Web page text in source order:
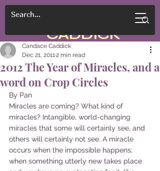
CADDICK
2012 The Year of Miracles, and a
word on Crop Circles
Candace Caddick
Dec 21, 20112 min read
By Pan
Miracles are coming? What kind of
miracles? Intangible, world-changing
miracles that some will certainly see, and
others will certainly not see. A miracle
occurs when the impossible happens;
when something utterly new takes place